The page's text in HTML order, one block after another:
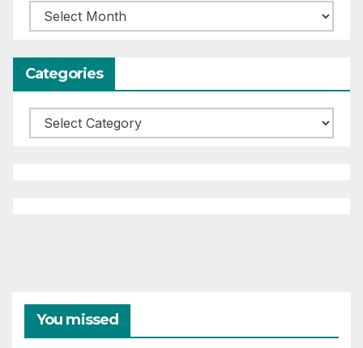
Archives
Categories
Categories
You missed